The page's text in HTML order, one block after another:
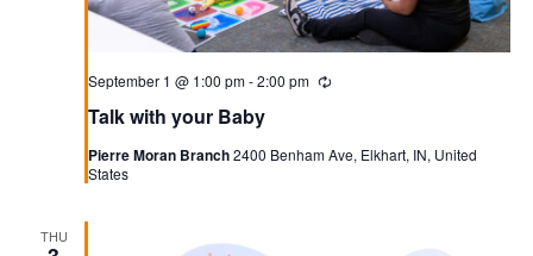
Talk with your Baby
September 1 @ 1:00 pm-2:00 pm Recurring
Pierre Moran Branch2400 Benham Ave, Elkhart, IN, United
States
THU